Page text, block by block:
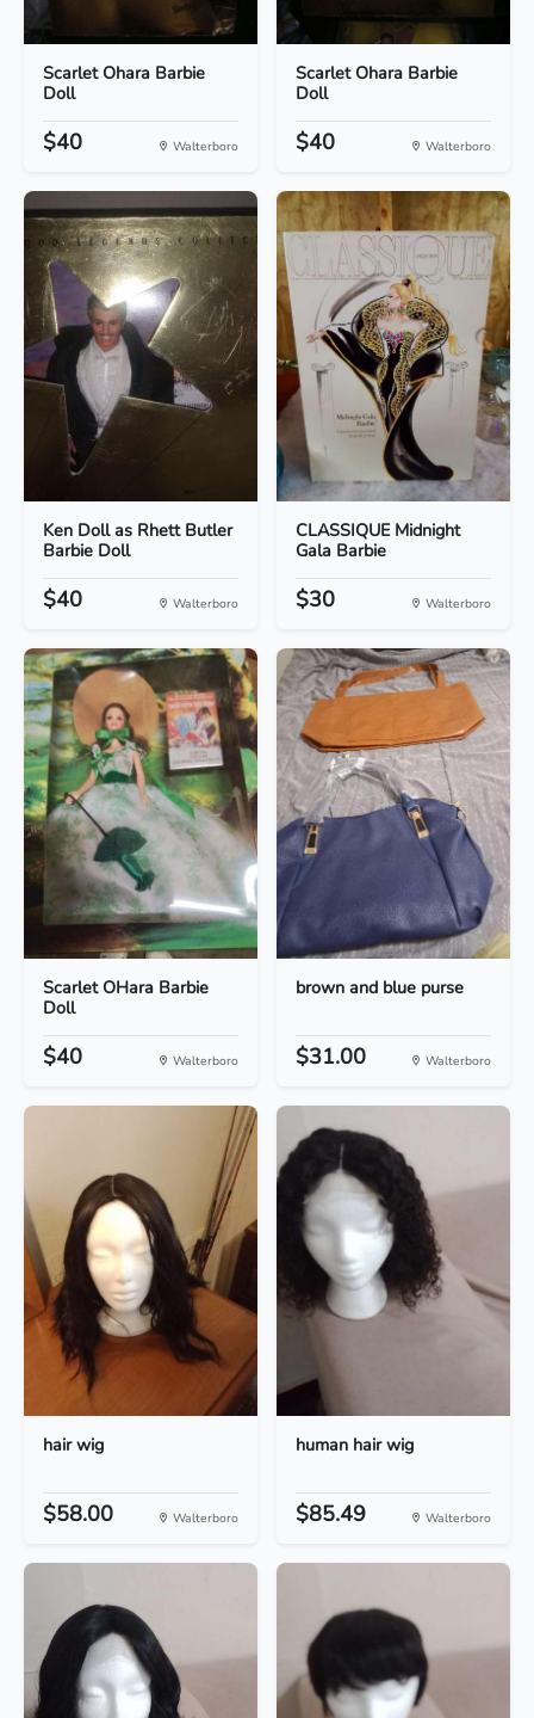
Scarlet Ohara Barbie
Doll
$40 Walterboro
Scarlet Ohara Barbie
Doll
$40 Walterboro
Ken Doll as Rhett Butler
Barbie Doll
$40 Walterboro
CLASSIQUE Midnight
Gala Barbie
$30 Walterboro
Scarlet OHara Barbie
Doll
$40 Walterboro
brown and blue purse
$31.00 Walterboro
hair wig
$58.00 Walterboro
human hair wig
$85.49 Walterboro